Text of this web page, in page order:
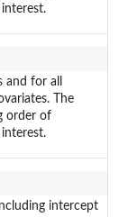
for all
The
order of
intercept